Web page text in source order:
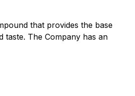
that provides the base
taste. The Company has an